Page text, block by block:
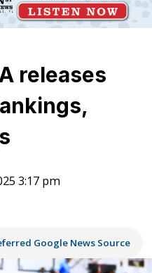
releases
3:17 pm
Google News Source